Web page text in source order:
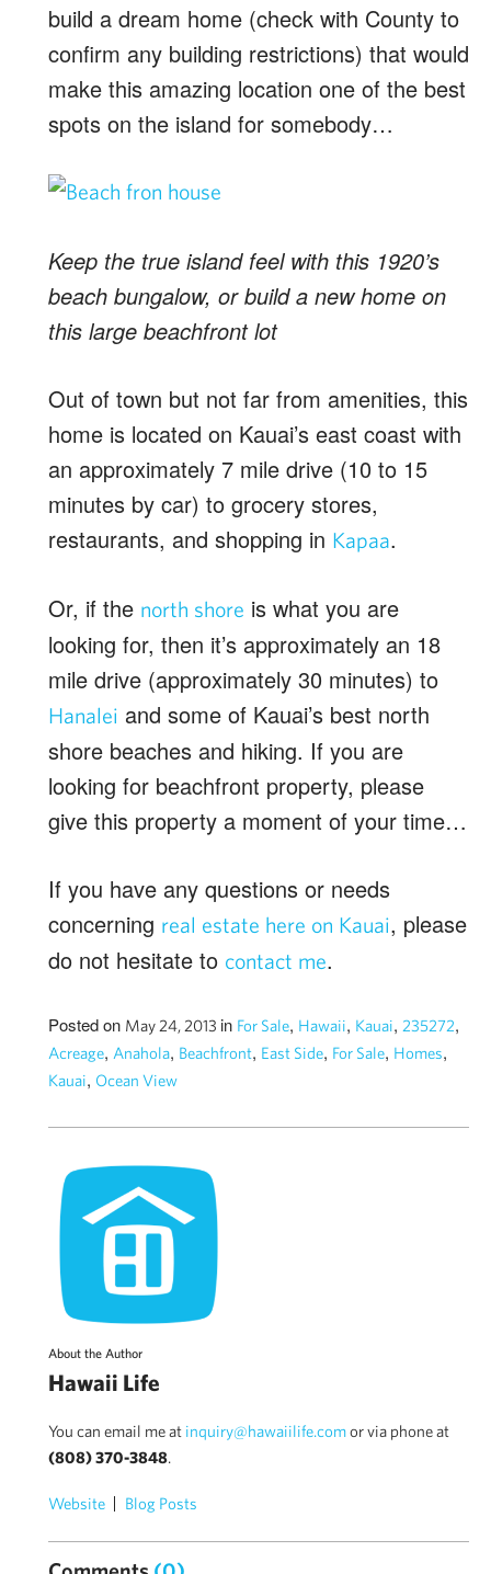
build a dream home (check with County to
confirm any building restrictions) that would
make this amazing location one of the best
spots on the island for somebody…
Keep the true island feel with this 1920’s
beach bungalow, or build a new home on
this large beachfront lot
Out of town but not far from amenities, this
home is located on Kauai’s east coast with
an approximately 7 mile drive (10 to 15
minutes by car) to grocery stores,
restaurants, and shopping in Kapaa.
Or, if the north shore is what you are
looking for, then it’s approximately an 18
mile drive (approximately 30 minutes) to
Hanalei and some of Kauai’s best north
shore beaches and hiking. If you are
looking for beachfront property, please
give this property a moment of your time…
If you have any questions or needs
concerning real estate here on Kauai, please
do not hesitate to contact me.
Posted on May 24, 2013 in For Sale, Hawaii, Kauai, 235272,
Acreage, Anahola, Beachfront, East Side, For Sale, Homes,
Kauai, Ocean View
About the Author
Hawaii Life
You can email me at inquiry@hawaiilife.comor via phone at
(808) 370-3848.
Website Blog Posts